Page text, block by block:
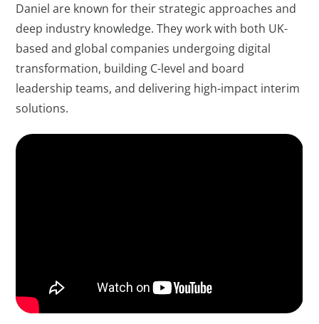
Daniel are known for their strategic approaches and
deep industry knowledge. They work with both UK-
based and global companies undergoing digital
transformation, building C-level and board
leadership teams, and delivering high-impact interim
solutions.